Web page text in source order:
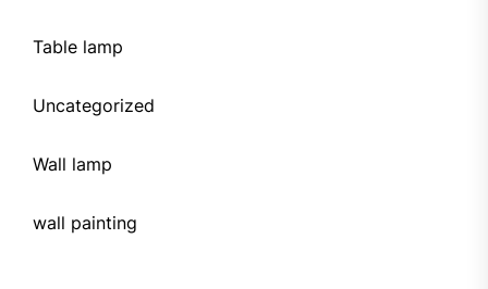
Table lamp
Uncategorized
Wall lamp
wall painting